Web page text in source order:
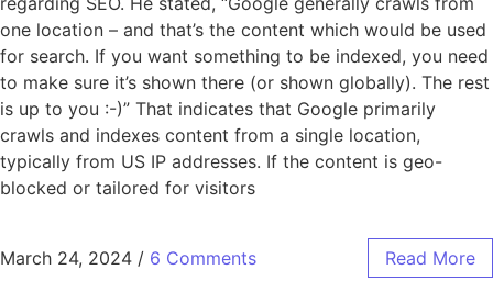
one location – and that’s the content which would be used
for search. If you want something to be indexed, you need
to make sure it’s shown there (or shown globally). The rest
is up to you :-)” That indicates that Google primarily
crawls and indexes content from a single location,
typically from US IP addresses. If the content is geo-
blocked or tailored for visitors
March 24, 2024 / 6 Comments Read More